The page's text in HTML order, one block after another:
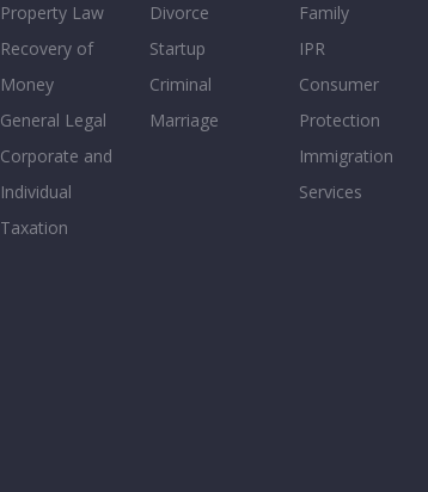
Property Law
Recovery of
Money
General Legal
Corporate and
Individual
Taxation
Divorce
Startup
Criminal
Marriage
Family
IPR
Consumer
Protection
Immigration
Services